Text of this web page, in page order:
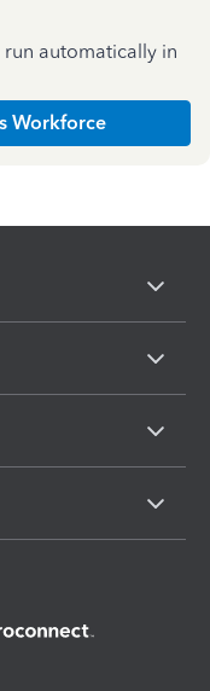
automatically in
Workforce